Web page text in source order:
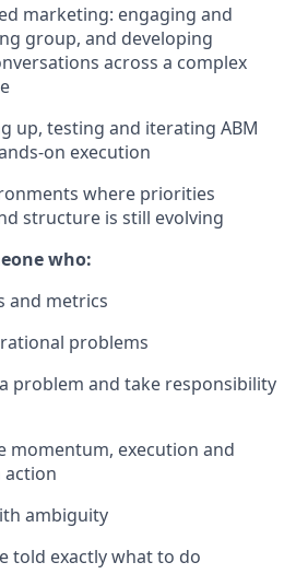
marketing: engaging and
group, and developing
across a complex
up, testing and iterating ABM
on execution
where priorities
structure is still evolving
who:
and metrics
problems
problem and take responsibility
momentum, execution and
ambiguity
told exactly what to do